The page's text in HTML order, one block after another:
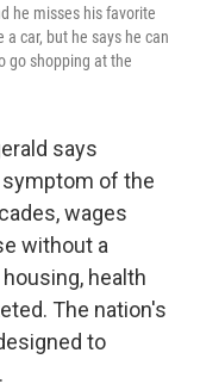
he misses his favorite
car, but he says he can
go shopping at the
says
of the
wages
without a
health
The nation's
to